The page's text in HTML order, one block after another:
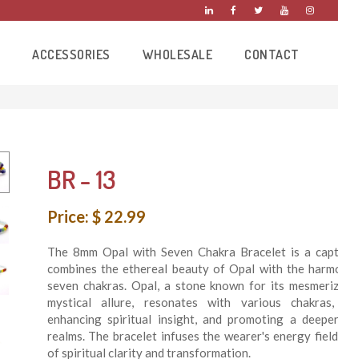
ACCESSORIES WHOLESALE CONTACT
BR - 13
Price: $ 22.99
The 8mm Opal with Seven Chakra Bracelet is a
combines the ethereal beauty of Opal with the
seven chakras. Opal, a stone known for its
mystical allure, resonates with various
enhancing spiritual insight, and promoting a
realms. The bracelet infuses the wearer's energy
of spiritual clarity and transformation.